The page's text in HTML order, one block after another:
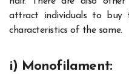
attract individuals to buy
characteristics of the same.
i) Monofilament: